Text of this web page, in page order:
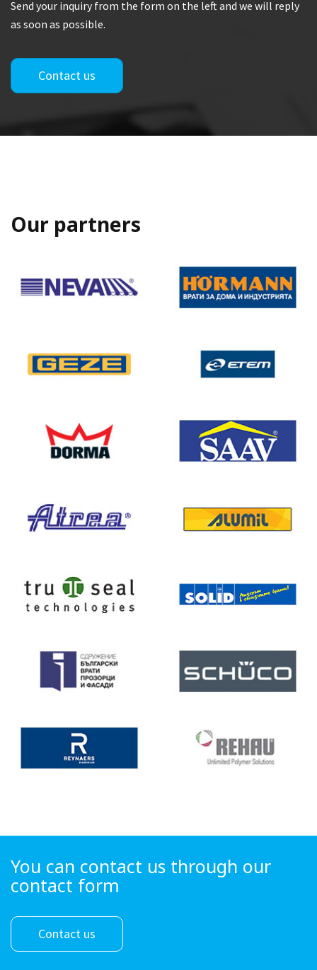
Send your inquiry from the form on the left and we will reply
as soon as possible.
Contact us
Our partners
You can contact us through our
contact form
Contact us